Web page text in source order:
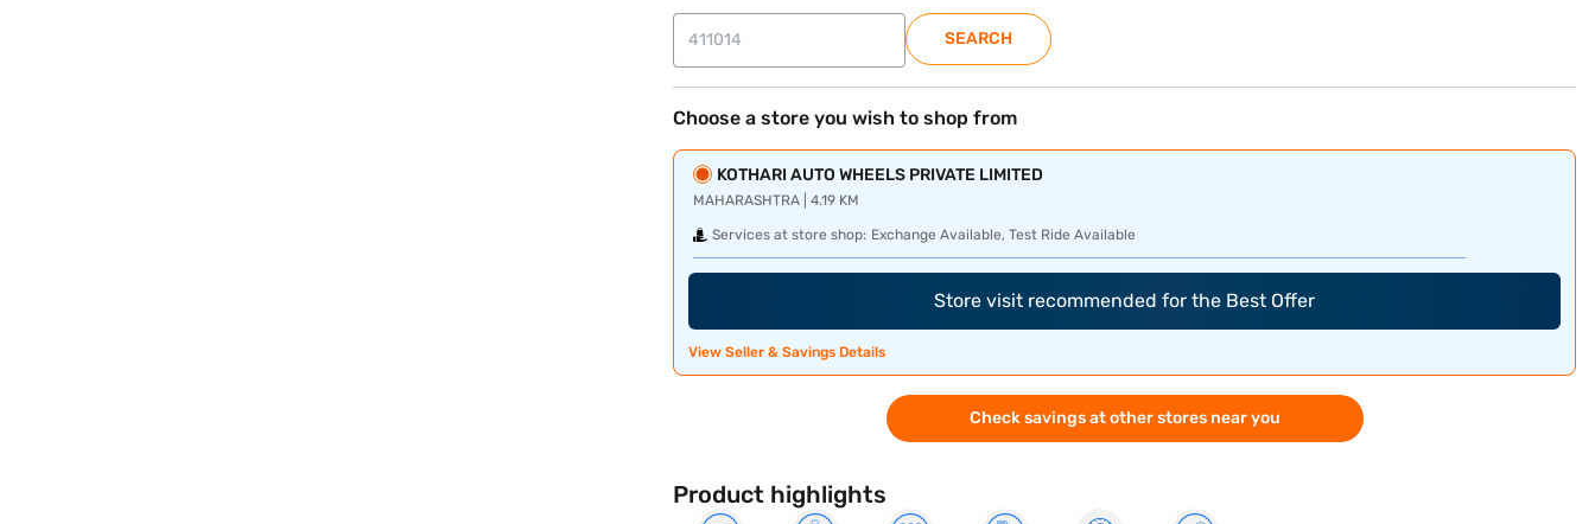
SEARCH
Choose a store you wish to shop from
KOTHARI AUTO WHEELS PRIVATE LIMITED
MAHARASHTRA | 4.19 KM
Services at store shop: Exchange Available, Test Ride Available
Store visit recommended for the Best Offer
View Seller & Savings Details
Check savings at other stores near you
Product highlights